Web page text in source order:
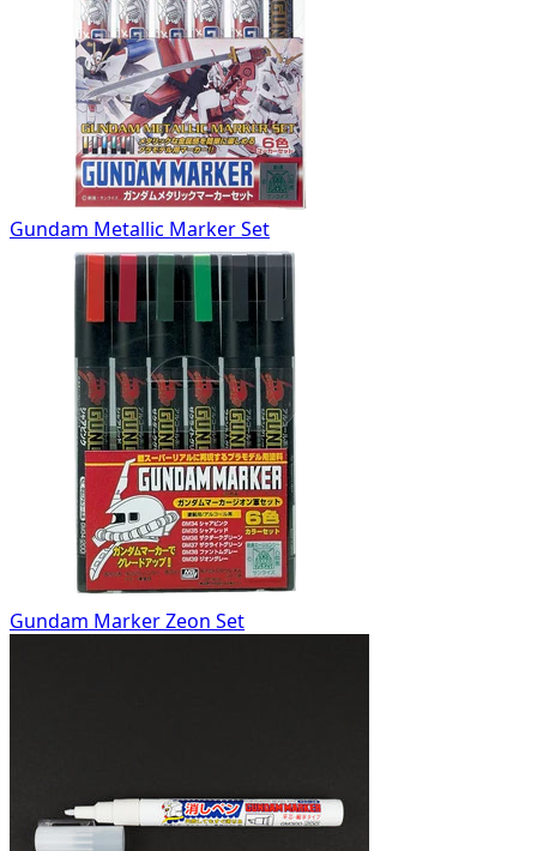
Gundam Metallic Marker Set
Gundam Marker Zeon Set